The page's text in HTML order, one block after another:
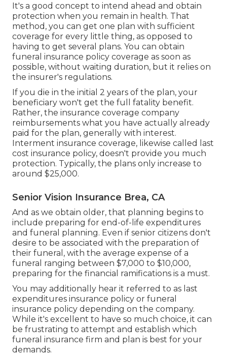
It's a good concept to intend ahead and obtain
protection when you remain in health. That
method, you can get one plan with sufficient
coverage for every little thing, as opposed to
having to get several plans. You can obtain
funeral insurance policy coverage as soon as
possible, without waiting duration, but it relies on
the insurer's regulations.
If you die in the initial 2 years of the plan, your
beneficiary won't get the full fatality benefit.
Rather, the insurance coverage company
reimbursements what you have actually already
paid for the plan, generally with interest.
Interment insurance coverage, likewise called last
cost insurance policy, doesn't provide you much
protection. Typically, the plans only increase to
around $25,000.
Senior Vision Insurance Brea, CA
And as we obtain older, that planning begins to
include preparing for end-of-life expenditures
and funeral planning. Even if senior citizens don't
desire to be associated with the preparation of
their funeral, with the average expense of a
funeral ranging between $7,000 to $10,000,
preparing for the financial ramifications is a must.
You may additionally hear it referred to as last
expenditures insurance policy or funeral
insurance policy depending on the company.
While it's excellent to have so much choice, it can
be frustrating to attempt and establish which
funeral insurance firm and plan is best for your
demands.